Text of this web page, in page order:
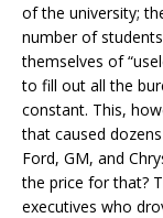
of the university;
number of
themselves of
to fill out all the
constant. This,
that caused
Ford, GM, and
the price for that?
executives who